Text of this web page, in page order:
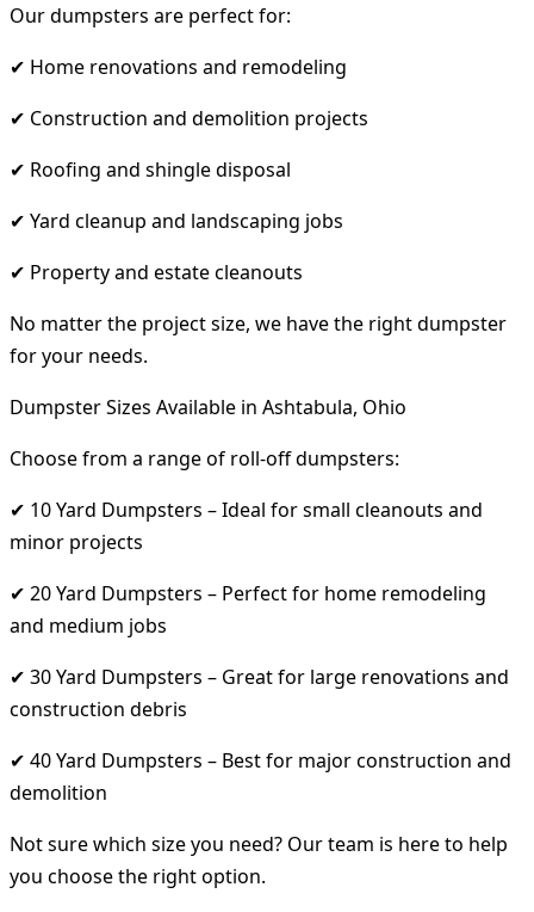
Our dumpsters are perfect for:
✔ Home renovations and remodeling
✔ Construction and demolition projects
✔ Roofing and shingle disposal
✔ Yard cleanup and landscaping jobs
✔ Property and estate cleanouts
No matter the project size, we have the right dumpster
for your needs.
Dumpster Sizes Available in Ashtabula, Ohio
Choose from a range of roll-off dumpsters:
✔ 10 Yard Dumpsters – Ideal for small cleanouts and
minor projects
✔ 20 Yard Dumpsters – Perfect for home remodeling
and medium jobs
✔ 30 Yard Dumpsters – Great for large renovations and
construction debris
✔ 40 Yard Dumpsters – Best for major construction and
demolition
Not sure which size you need? Our team is here to help
you choose the right option.